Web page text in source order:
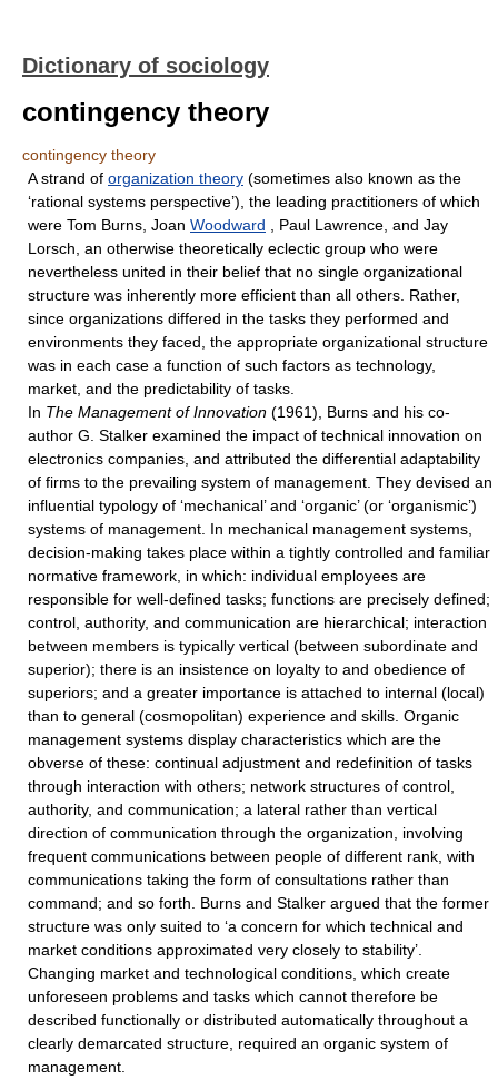
Dictionary of sociology
contingency theory
contingency theory
A strand of organization theory (sometimes also known as the
‘rational systems perspective’), the leading practitioners of which
were Tom Burns, Joan Woodward , Paul Lawrence, and Jay
Lorsch, an otherwise theoretically eclectic group who were
nevertheless united in their belief that no single organizational
structure was inherently more efficient than all others. Rather,
since organizations differed in the tasks they performed and
environments they faced, the appropriate organizational structure
was in each case a function of such factors as technology,
market, and the predictability of tasks.
In The Management of Innovation (1961), Burns and his co-
author G. Stalker examined the impact of technical innovation on
electronics companies, and attributed the differential adaptability
of firms to the prevailing system of management. They devised an
influential typology of ‘mechanical’ and ‘organic’ (or ‘organismic’)
systems of management. In mechanical management systems,
decision-making takes place within a tightly controlled and familiar
normative framework, in which: individual employees are
responsible for well-defined tasks; functions are precisely defined;
control, authority, and communication are hierarchical; interaction
between members is typically vertical (between subordinate and
superior); there is an insistence on loyalty to and obedience of
superiors; and a greater importance is attached to internal (local)
than to general (cosmopolitan) experience and skills. Organic
management systems display characteristics which are the
obverse of these: continual adjustment and redefinition of tasks
through interaction with others; network structures of control,
authority, and communication; a lateral rather than vertical
direction of communication through the organization, involving
frequent communications between people of different rank, with
communications taking the form of consultations rather than
command; and so forth. Burns and Stalker argued that the former
structure was only suited to ‘a concern for which technical and
market conditions approximated very closely to stability’.
Changing market and technological conditions, which create
unforeseen problems and tasks which cannot therefore be
described functionally or distributed automatically throughout a
clearly demarcated structure, required an organic system of
management.